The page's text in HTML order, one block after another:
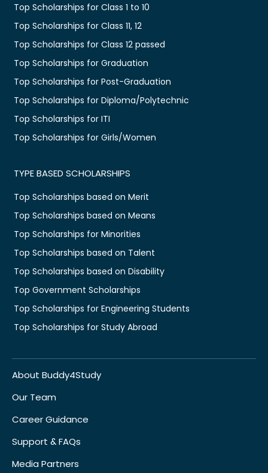
Top Scholarships for Class 1 to 10
Top Scholarships for Class 11, 12
Top Scholarships for Class 12 passed
Top Scholarships for Graduation
Top Scholarships for Post-Graduation
Top Scholarships for Diploma/Polytechnic
Top Scholarships for ITI
Top Scholarships for Girls/Women
TYPE BASED SCHOLARSHIPS
Top Scholarships based on Merit
Top Scholarships based on Means
Top Scholarships for Minorities
Top Scholarships based on Talent
Top Scholarships based on Disability
Top Government Scholarships
Top Scholarships for Engineering Students
Top Scholarships for Study Abroad
About Buddy4Study
Our Team
Career Guidance
Support & FAQs
Media Partners